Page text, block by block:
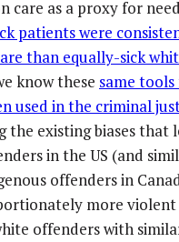
care as a proxy for
patients were
than equally-sick
know these same
used in the criminal
the existing biases that
in the US (and
offenders in
more violent
offenders with